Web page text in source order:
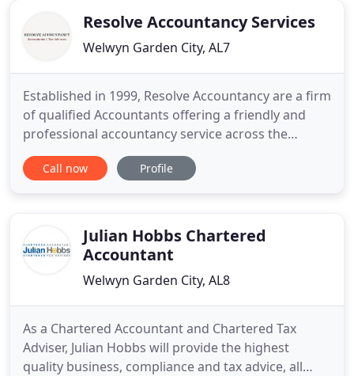
own FreeAgentResolve Accountancy Services
Welwyn Garden City, AL7
Established in 1999, Resolve Accountancy are a firm
of qualified Accountants offering a friendly and
professional accountancy service across the
country. We are completely up to date on all new
legislation, including MTD and will help your
and take the stress
Call now Profile
Julian Hobbs Chartered
Accountant
Welwyn Garden City, AL8
As a Chartered Accountant and Chartered Tax
Adviser, Julian Hobbs will provide the highest
quality business, compliance and tax advice, all